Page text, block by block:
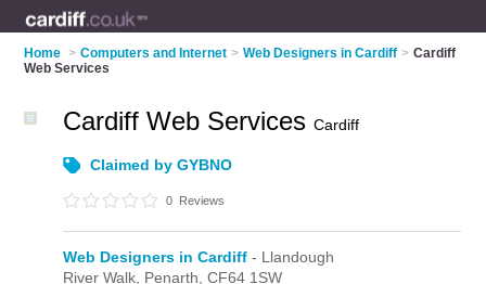
Home > Computers and Internet > Web Designers in Cardiff > Cardiff
Web Services
Cardiff Web ServicesCardiff
Claimed by GYBNO
0 Reviews
Web Designers in Cardiff - Llandough
River Walk, Penarth,CF64 1SW